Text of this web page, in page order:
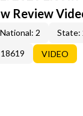
Review
National: 2
State:
VIDEO